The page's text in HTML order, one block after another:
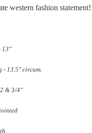
western fashion statement!
13"
- 13.5" circum.
& 3/4"